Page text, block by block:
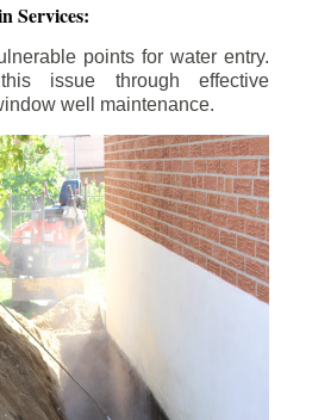
Services:
points for water entry.
issue through effective
well maintenance.